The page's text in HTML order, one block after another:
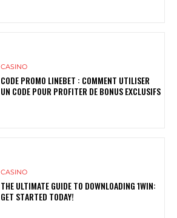
CASINO
CODE PROMO LINEBET : COMMENT UTILISER
UN CODE POUR PROFITER DE BONUS EXCLUSIFS
CASINO
THE ULTIMATE GUIDE TO DOWNLOADING 1WIN:
GET STARTED TODAY!